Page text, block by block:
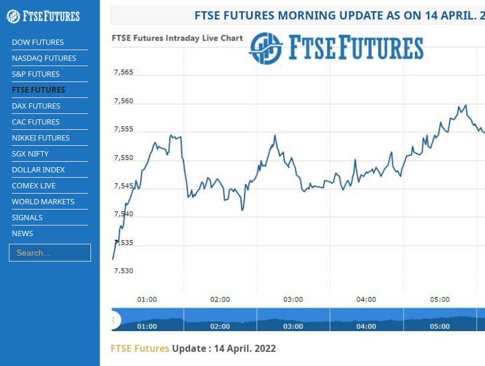
DOW FUTURES
NASDAQ FUTURES
S&P FUTURES
FTSE FUTURES
DAX FUTURES
CAC FUTURES
NIKKEI FUTURES
SGX NIFTY
DOLLAR INDEX
COMEX LIVE
WORLD MARKETS
SIGNALS
NEWS
FTSE FUTURES MORNING UPDATE AS ON 14 APRIL.
FTSE FuturesUpdate : 14 April. 2022